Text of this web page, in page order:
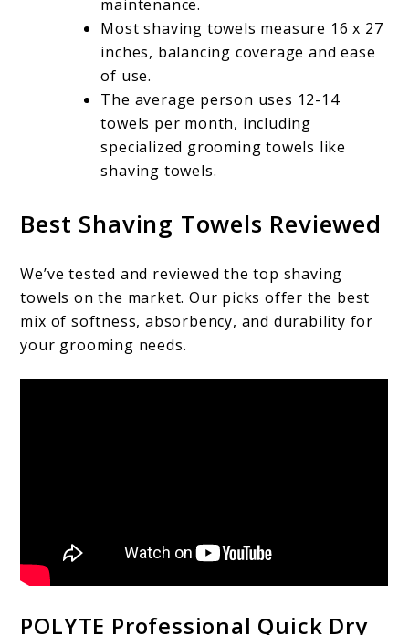
maintenance.
Most shaving towels measure 16 x 27
inches, balancing coverage and ease
of use.
The average person uses 12-14
towels per month, including
specialized grooming towels like
shaving towels.
Best Shaving Towels Reviewed
We’ve tested and reviewed the top shaving
towels on the market. Our picks offer the best
mix of softness, absorbency, and durability for
your grooming needs.
POLYTE Professional Quick Dry